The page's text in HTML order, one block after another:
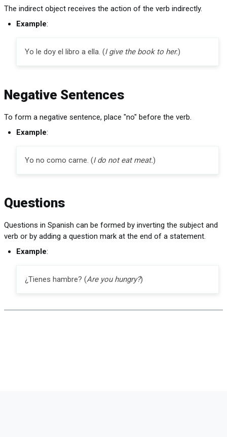
The indirect object receives the action of the verb indirectly.
Example:
Yo le doy el libro a ella. (I give the book to her.)
Negative Sentences
To form a negative sentence, place "no" before the verb.
Example:
Yo no como carne. (I do not eat meat.)
Questions
Questions in Spanish can be formed by inverting the subject and
verb or by adding a question mark at the end of a statement.
Example:
¿Tienes hambre? (Are you hungry?)